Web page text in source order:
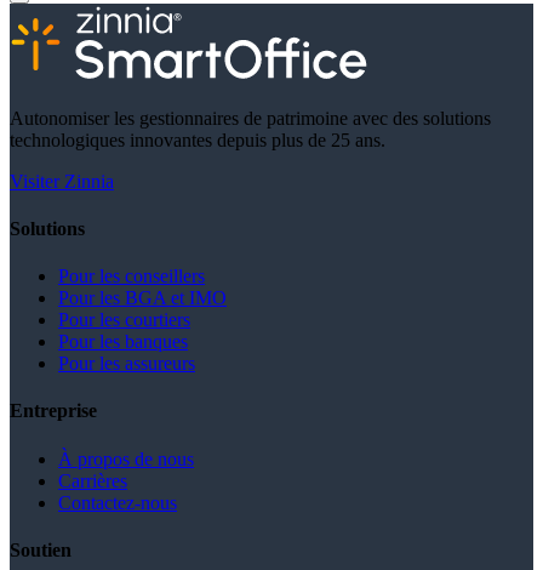
Autonomiser les gestionnaires de patrimoine avec des solutions
technologiques innovantes depuis plus de 25 ans.
Visiter Zinnia
Solutions
Pour les conseillers
Pour les BGA et IMO
Pour les courtiers
Pour les banques
Pour les assureurs
Entreprise
À propos de nous
Carrières
Contactez-nous
Soutien